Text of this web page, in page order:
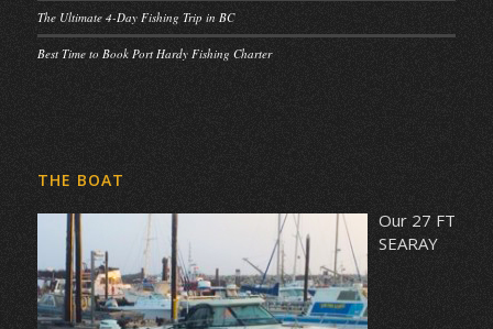
The Ultimate 4-Day Fishing Trip in BC
Best Time to Book Port Hardy Fishing Charter
THE BOAT
Our 27 FT
SEARAY